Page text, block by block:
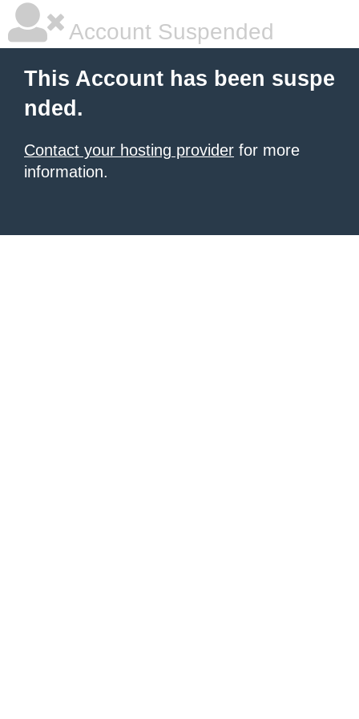
Account Suspended
This Account has been suspe
nded.
Contact your hosting provider for more
information.